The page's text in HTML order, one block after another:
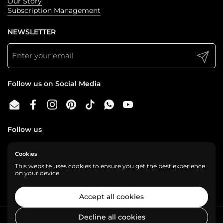
Subscription Management
NEWSLETTER
Submit
Follow us on Social Media
EmailFacebookInstagram
PinterestTikTokWhatsAppYouTube
Follow us
We are a cashless business, gladly accepting:
Copyright © 2026 Shelf Love .Powered by Shopify
Cookies
This website uses cookies to ensure you get the best experience
on your device.
Accept all cookies
Decline all cookies